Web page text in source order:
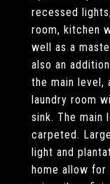
recessed
room, kitchen
well as a
also an
the main level,
laundry room
sink. The main
carpeted.
light and
home allow for